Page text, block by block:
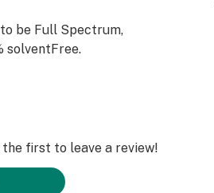
be Full Spectrum,
solventFree.
first to leave a review!